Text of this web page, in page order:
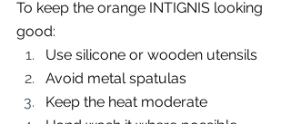
To keep the orange INTIGNIS looking
good:
Use silicone or wooden utensils
Avoid metal spatulas
Keep the heat moderate